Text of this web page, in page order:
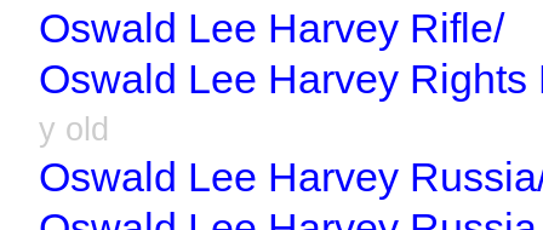
Oswald Lee Harvey Rifle/
Oswald Lee Harvey Rights
y old
Oswald Lee Harvey